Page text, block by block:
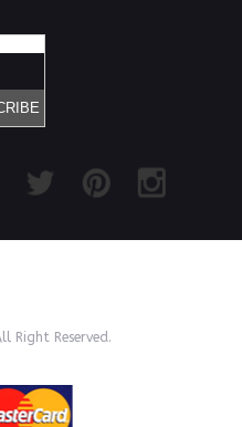
Right Reserved.